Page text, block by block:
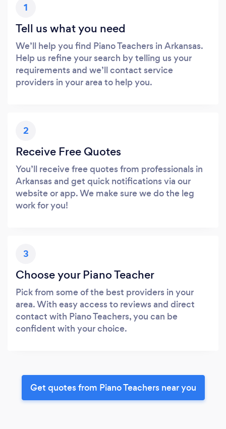
1
Tell us what you need
We’ll help you find Piano Teachers in Arkansas.
Help us refine your search by telling us your
requirements and we’ll contact service
providers in your area to help you.
2
Receive Free Quotes
You’ll receive free quotes from professionals in
Arkansas and get quick notifications via our
website or app. We make sure we do the leg
work for you!
3
Choose your Piano Teacher
Pick from some of the best providers in your
area. With easy access to reviews and direct
contact with Piano Teachers, you can be
confident with your choice.
Get quotes from Piano Teachers near you